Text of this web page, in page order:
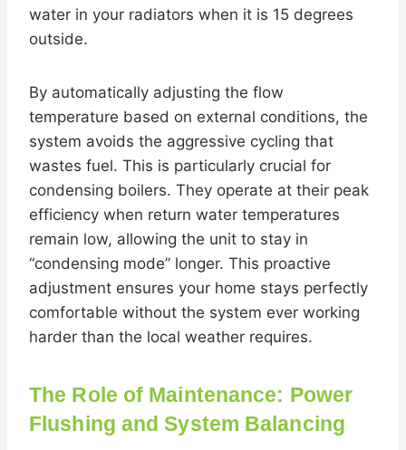
water in your radiators when it is 15 degrees
outside.
By automatically adjusting the flow
temperature based on external conditions, the
system avoids the aggressive cycling that
wastes fuel. This is particularly crucial for
condensing boilers. They operate at their peak
efficiency when return water temperatures
remain low, allowing the unit to stay in
“condensing mode” longer. This proactive
adjustment ensures your home stays perfectly
comfortable without the system ever working
harder than the local weather requires.
The Role of Maintenance: Power
Flushing and System Balancing